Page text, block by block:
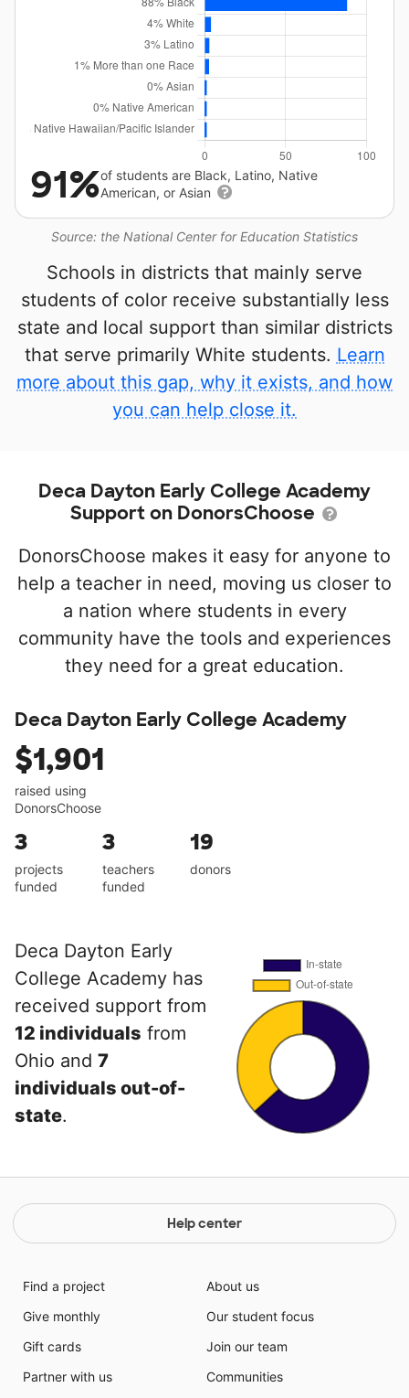
Source: the National Center for Education Statistics
91%of students are Black, Latino, Native
American, or Asian
Schools in districts that mainly serve
students of color receive substantially less
state and local support than similar districts
that serve primarily White students. Learn
more about this gap, why it exists, and how
you can help close it.
Deca Dayton Early College Academy
Support on DonorsChoose
DonorsChoose makes it easy for anyone to
help a teacher in need, moving us closer to
a nation where students in every
community have the tools and experiences
they need for a great education.
Deca Dayton Early College Academy
$1,901
raised using
DonorsChoose
3
projects
funded
3
teachers
funded
19
donors
Deca Dayton Early
College Academy has
received support from
12 individuals from
Ohio and 7
individuals out-of-
state.
Help center
Find a project
Give monthly
Gift cards
Partner with us
About us
Our student focus
Join our team
Communities